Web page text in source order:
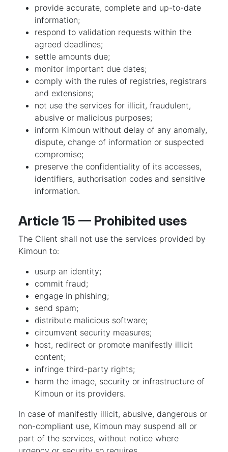
provide accurate, complete and up-to-date
information;
respond to validation requests within the
agreed deadlines;
settle amounts due;
monitor important due dates;
comply with the rules of registries, registrars
and extensions;
not use the services for illicit, fraudulent,
abusive or malicious purposes;
inform Kimoun without delay of any anomaly,
dispute, change of information or suspected
compromise;
preserve the confidentiality of its accesses,
identifiers, authorisation codes and sensitive
information.
Article 15 — Prohibited uses
The Client shall not use the services provided by
Kimoun to:
usurp an identity;
commit fraud;
engage in phishing;
send spam;
distribute malicious software;
circumvent security measures;
host, redirect or promote manifestly illicit
content;
infringe third-party rights;
harm the image, security or infrastructure of
Kimoun or its providers.
In case of manifestly illicit, abusive, dangerous or
non-compliant use, Kimoun may suspend all or
part of the services, without notice where